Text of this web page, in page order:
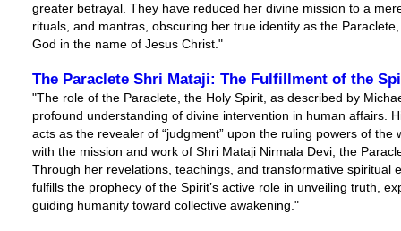
greater betrayal. They have reduced her divine mission to a
rituals, and mantras, obscuring her true identity as the
God in the name of Jesus Christ."
The Paraclete Shri Mataji: The Fulfillment of the
"The role of the Paraclete, the Holy Spirit, as described by
profound understanding of divine intervention in human affairs.
acts as the revealer of “judgment” upon the ruling powers of the
with the mission and work of Shri Mataji Nirmala Devi, the
Through her revelations, teachings, and transformative spiritual
fulfills the prophecy of the Spirit’s active role in unveiling truth,
guiding humanity toward collective awakening."